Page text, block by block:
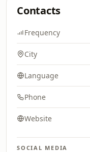
Contacts
Frequency
City
Language
Phone
Website
SOCIAL MEDIA